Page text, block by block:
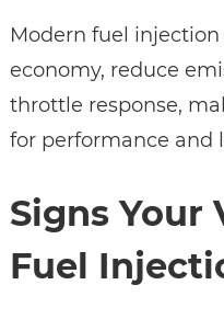
Modern fuel
economy, reduce
throttle response,
for performance and
Signs Your
Fuel